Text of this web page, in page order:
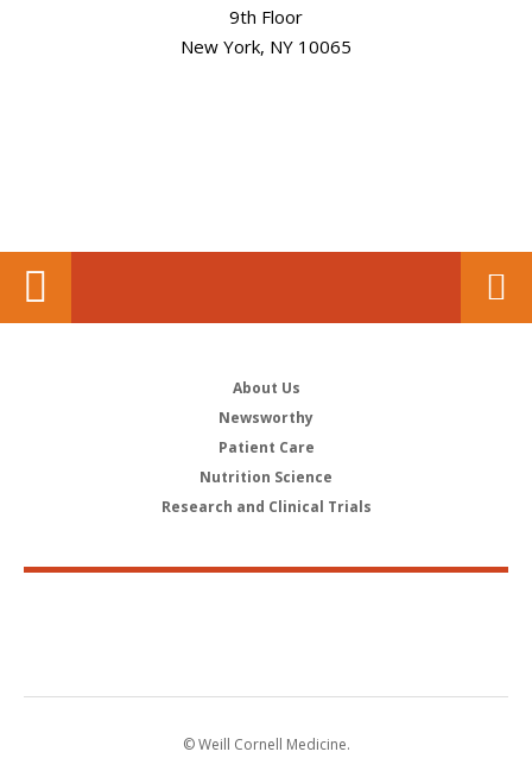
9th Floor
New York, NY 10065
About Us
Newsworthy
Patient Care
Nutrition Science
Research and Clinical Trials
© Weill Cornell Medicine.